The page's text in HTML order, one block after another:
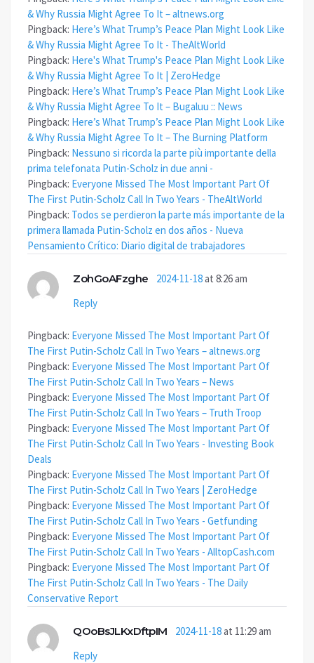
& Why Russia Might Agree To It – altnews.org
Pingback: Here’s What Trump’s Peace Plan Might Look Like
& Why Russia Might Agree To It - TheAltWorld
Pingback: Here's What Trump's Peace Plan Might Look Like
& Why Russia Might Agree To It | ZeroHedge
Pingback: Here’s What Trump’s Peace Plan Might Look Like
& Why Russia Might Agree To It – Bugaluu :: News
Pingback: Here’s What Trump’s Peace Plan Might Look Like
& Why Russia Might Agree To It – The Burning Platform
Pingback: Nessuno si ricorda la parte più importante della
prima telefonata Putin-Scholz in due anni -
Pingback: Everyone Missed The Most Important Part Of
The First Putin-Scholz Call In Two Years - TheAltWorld
Pingback: Todos se perdieron la parte más importante de la
primera llamada Putin-Scholz en dos años - Nueva
Pensamiento Crítico: Diario digital de trabajadores
ZohGoAFzghe 2024-11-18at 8:26 am
Reply
Pingback: Everyone Missed The Most Important Part Of
The First Putin-Scholz Call In Two Years – altnews.org
Pingback: Everyone Missed The Most Important Part Of
The First Putin-Scholz Call In Two Years – News
Pingback: Everyone Missed The Most Important Part Of
The First Putin-Scholz Call In Two Years – Truth Troop
Pingback: Everyone Missed The Most Important Part Of
The First Putin-Scholz Call In Two Years - Investing Book
Deals
Pingback: Everyone Missed The Most Important Part Of
The First Putin-Scholz Call In Two Years | ZeroHedge
Pingback: Everyone Missed The Most Important Part Of
The First Putin-Scholz Call In Two Years - Getfunding
Pingback: Everyone Missed The Most Important Part Of
The First Putin-Scholz Call In Two Years - AlltopCash.com
Pingback: Everyone Missed The Most Important Part Of
The First Putin-Scholz Call In Two Years - The Daily
Conservative Report
QOoBsJLKxDftpIM 2024-11-18at 11:29 am
Reply